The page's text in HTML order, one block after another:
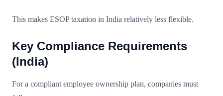
This makes ESOP taxation in India relatively less flexible.
Key Compliance Requirements
(India)
For a compliant employee ownership plan, companies must